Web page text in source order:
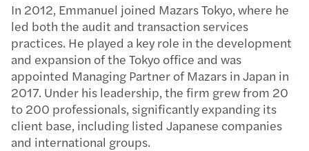
In 2012, Emmanuel joined Mazars Tokyo, where he
led both the audit and transaction services
practices. He played a key role in the development
and expansion of the Tokyo office and was
appointed Managing Partner of Mazars in Japan in
2017. Under his leadership, the firm grew from 20
to 200 professionals, significantly expanding its
client base, including listed Japanese companies
and international groups.